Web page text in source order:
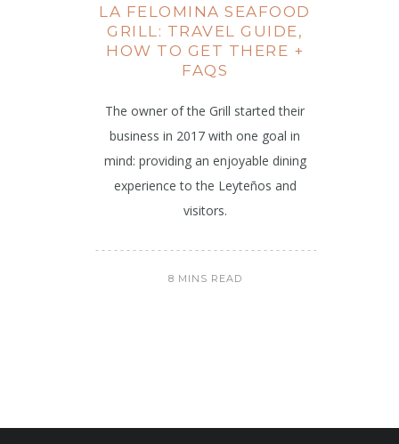
LA FELOMINA SEAFOOD
GRILL: TRAVEL GUIDE,
HOW TO GET THERE +
FAQS
The owner of the Grill started their
business in 2017 with one goal in
mind: providing an enjoyable dining
experience to the Leyteños and
visitors.
8 MINS READ